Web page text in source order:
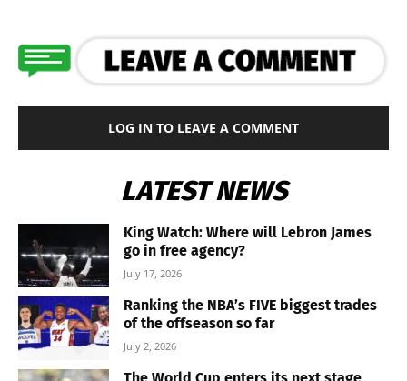
LOG IN TO LEAVE A COMMENT
LATEST NEWS
King Watch: Where will Lebron James
go in free agency?
July 17, 2026
Ranking the NBA’s FIVE biggest trades
of the offseason so far
July 2, 2026